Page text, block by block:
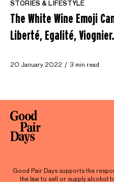
STORIES & LIFESTYLE
The White Wine Emoji
Liberté, Egalité, Viognier.
20 January 2022 3 min read
Good Pair Days supports the
the law to sell or supply alcohol